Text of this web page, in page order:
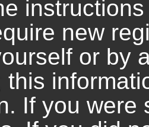
new
or by
this
If you were